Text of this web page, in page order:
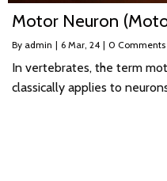
Motor Neuron
By admin | 6 Mar, 24 | 0 Comments
In vertebrates, the term
classically applies to